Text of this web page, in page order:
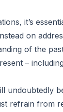
it’s
on
of the
–
undoubtedly
refrain from